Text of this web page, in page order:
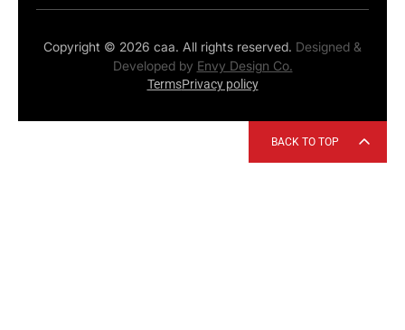
Copyright © 2026 caa. All rights reserved. Designed &
Developed by Envy Design Co.
TermsPrivacy policy
BACK TO TOP